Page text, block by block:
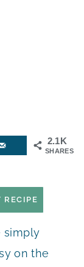
2.1K
SHARES
simply
on the